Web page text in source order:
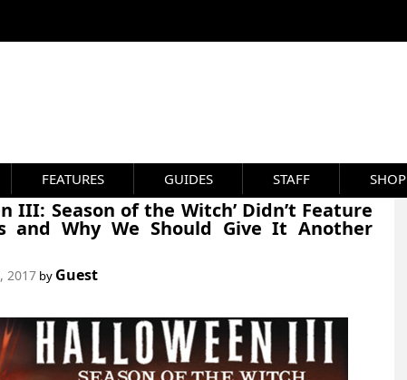
FEATURES GUIDES STAFF SHOP
III: Season of the Witch’ Didn’t Feature
and Why We Should Give It Another
2017by Guest